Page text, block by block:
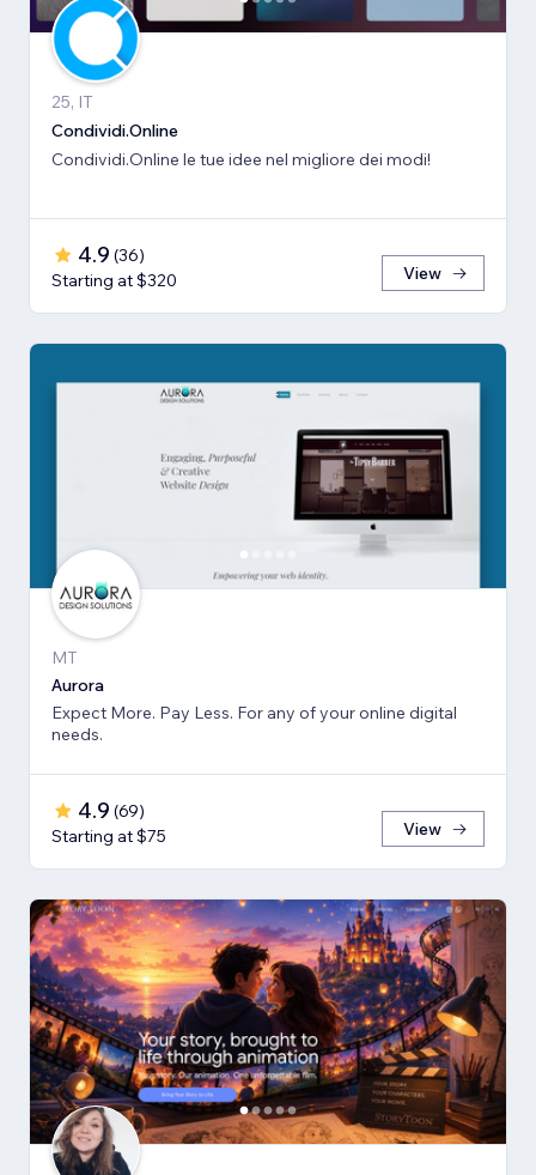
25, IT
Condividi.Online
Condividi.Online le tue idee nel migliore dei modi!
4.9 (36)
Starting at $320
View
MT
Aurora
Expect More. Pay Less. For any of your online digital
needs.
4.9 (69)
Starting at $75
View